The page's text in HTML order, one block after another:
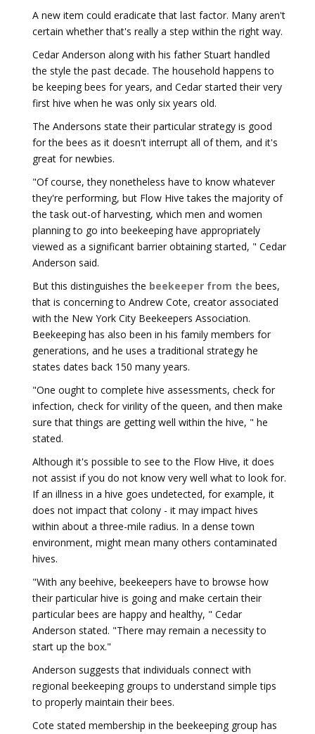
A new item could eradicate that last factor. Many aren't
certain whether that's really a step within the right way.
Cedar Anderson along with his father Stuart handled
the style the past decade. The household happens to
be keeping bees for years, and Cedar started their very
first hive when he was only six years old.
The Andersons state their particular strategy is good
for the bees as it doesn't interrupt all of them, and it's
great for newbies.
"Of course, they nonetheless have to know whatever
they're performing, but Flow Hive takes the majority of
the task out-of harvesting, which men and women
planning to go into beekeeping have appropriately
viewed as a significant barrier obtaining started, " Cedar
Anderson said.
But this distinguishes the beekeeper from the bees,
that is concerning to Andrew Cote, creator associated
with the New York City Beekeepers Association.
Beekeeping has also been in his family members for
generations, and he uses a traditional strategy he
states dates back 150 many years.
"One ought to complete hive assessments, check for
infection, check for virility of the queen, and then make
sure that things are getting well within the hive, " he
stated.
Although it's possible to see to the Flow Hive, it does
not assist if you do not know very well what to look for.
If an illness in a hive goes undetected, for example, it
does not impact that colony - it may impact hives
within about a three-mile radius. In a dense town
environment, might mean many others contaminated
hives.
"With any beehive, beekeepers have to browse how
their particular hive is going and make certain their
particular bees are happy and healthy, " Cedar
Anderson stated. "There may remain a necessity to
start up the box."
Anderson suggests that individuals connect with
regional beekeeping groups to understand simple tips
to properly maintain their bees.
Cote stated membership in the beekeeping group has